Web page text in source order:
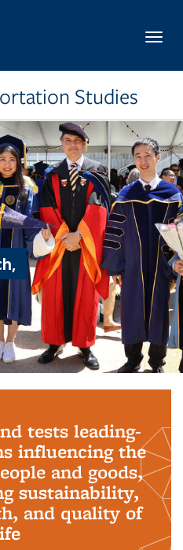
Studies
tests leading-
influencing the
and goods,
sustainability,
and quality of